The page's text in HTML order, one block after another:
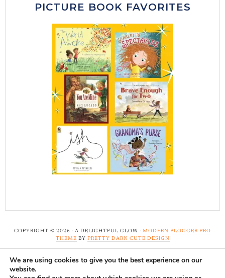
PICTURE BOOK FAVORITES
COPYRIGHT © 2026 · A DELIGHTFUL GLOW · MODERN BLOGGER PRO
THEME BY PRETTY DARN CUTE DESIGN
Note: A Delightful Glow uses affiliate links and ads to
support this site. Read ourfull disclosure here....Thank-
We are using cookies to give you the best experience on our
website.